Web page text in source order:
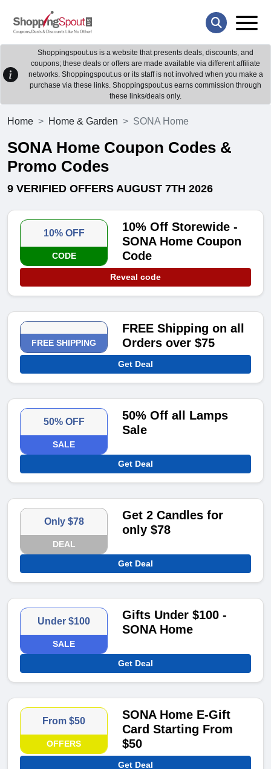
Shoppingspout.us is a website that presents deals, discounts, and
coupons; these deals or offers are made available via different affiliate
networks. Shoppingspout.us or its staff is not involved when you make a
purchase via these links. Shoppingspout.us earns commission through
these links/deals only.
Home Home & Garden SONA Home
SONA Home Coupon Codes &
Promo Codes
9 VERIFIED OFFERS AUGUST 7TH 2026
10% OFF
CODE
10% Off Storewide -
SONA Home Coupon
Code
Reveal code
FREE SHIPPING
FREE Shipping on all
Orders over $75
Get Deal
50% OFF
SALE
50% Off all Lamps
Sale
Get Deal
Only $78
DEAL
Get 2 Candles for
only $78
Get Deal
Under $100
SALE
Gifts Under $100 -
SONA Home
Get Deal
From $50
OFFERS
SONA Home E-Gift
Card Starting From
$50
Get Deal